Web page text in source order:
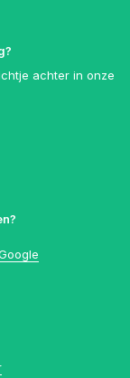
achter in onze